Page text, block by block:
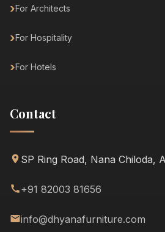
For Architects
For Hospitality
For Hotels
Contact
SP Ring Road, Nana Chiloda,
+91 82003 81656
info@dhyanafurniture.com